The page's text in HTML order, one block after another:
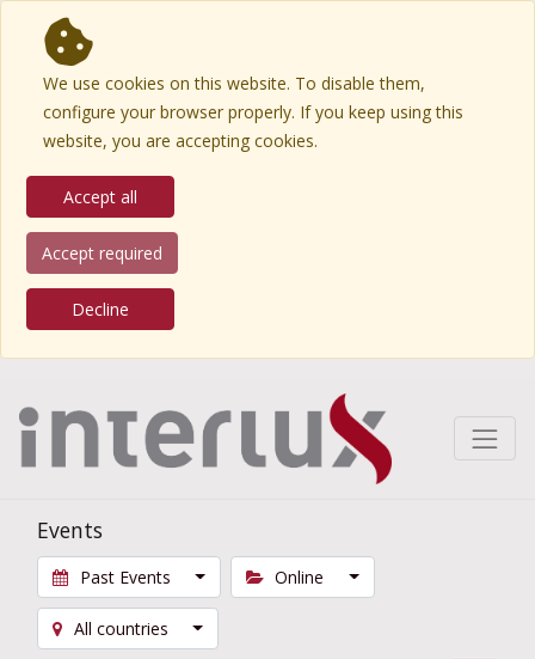
We use cookies on this website. To disable them,
configure your browser properly. If you keep using this
website, you are accepting cookies.
Accept all
Accept required
Decline
Events
Past Events Online
All countries